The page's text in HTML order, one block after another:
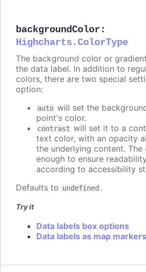
backgroundColor :
Highcharts.ColorType
The background color or
the data label. In addition to
colors, there are two special
option:
auto will set the
point's color.
contrast will set it to a
text color, with an opacity
the underlying content.
enough to ensure
according to accessibility
Defaults to undefined .
Try it
Data labels box options
Data labels as map markers